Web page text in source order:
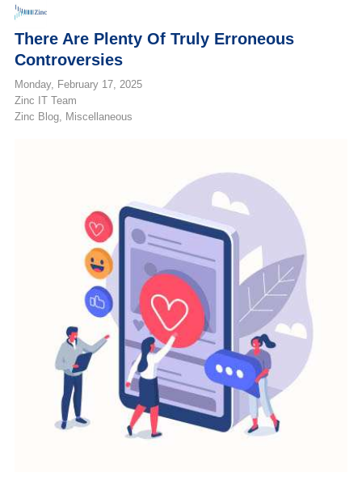
There Are Plenty Of Truly Erroneous
Controversies
Monday, February 17, 2025
Zinc IT Team
Zinc Blog
Miscellaneous